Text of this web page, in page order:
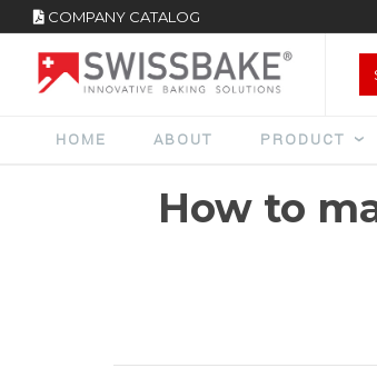
COMPANY CATALOG
HOME ABOUT PRODUCT
How to